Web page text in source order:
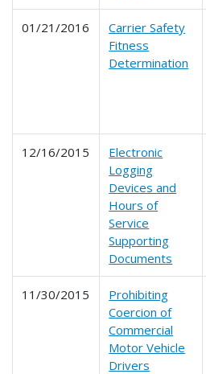
01/21/2016
Carrier Safety
Fitness
Determination
12/16/2015
Electronic
Logging
Devices and
Hours of
Service
Supporting
Documents
11/30/2015
Prohibiting
Coercion of
Commercial
Motor Vehicle
Drivers